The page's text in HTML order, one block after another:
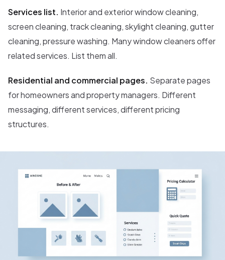
Services list. Interior and exterior window cleaning,
screen cleaning, track cleaning, skylight cleaning, gutter
cleaning, pressure washing. Many window cleaners offer
related services. List them all.
Residential and commercial pages. Separate pages
for homeowners and property managers. Different
messaging, different services, different pricing
structures.